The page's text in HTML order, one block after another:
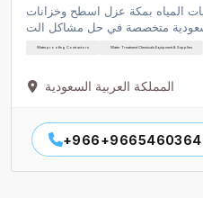
المياه بمكة عزل اسطح وخزانات
Waterproofing Contractors Water Treatment Chemicals Equipment & Supplies
المملكة العربية السعودية